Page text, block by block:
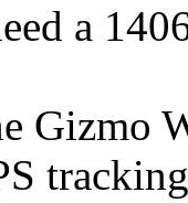
a
Gizmo